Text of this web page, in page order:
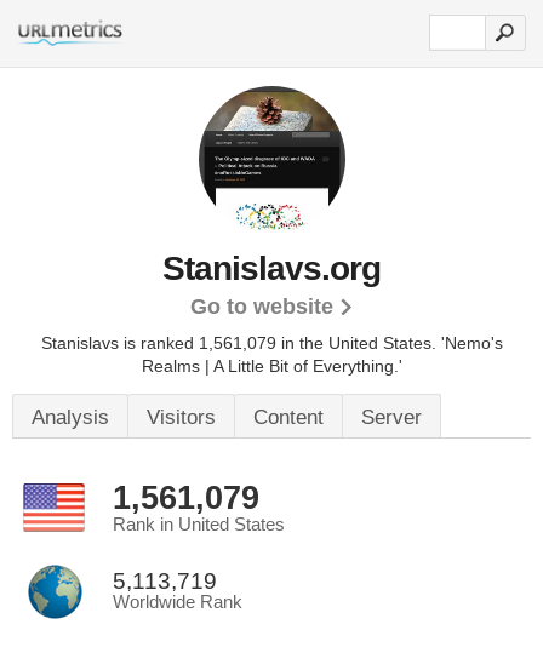
Stanislavs.org
Go to website
Stanislavs is ranked 1,561,079 in the United States. 'Nemo's
Realms | A Little Bit of Everything.'
Analysis Visitors Content Server
1,561,079
Rank in United States
5,113,719
Worldwide Rank